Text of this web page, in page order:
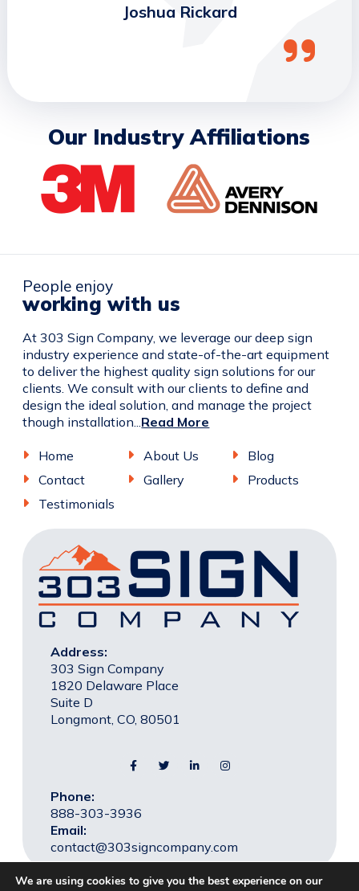
Joshua Rickard
Our Industry Affiliations
People enjoy
working with us
At 303 Sign Company, we leverage our deep sign
industry experience and state-of-the-art equipment
to deliver the highest quality sign solutions for our
clients. We consult with our clients to define and
design the ideal solution, and manage the project
though installation... Read More
Home About Us
Blog
Contact
Gallery
Products
Testimonials
Address:
303 Sign Company
1820 Delaware Place
Suite D
Longmont, CO, 80501
Phone:
888-303-3936
Email:
contact@303signcompany.com
We are using cookies to give you the best experience on our